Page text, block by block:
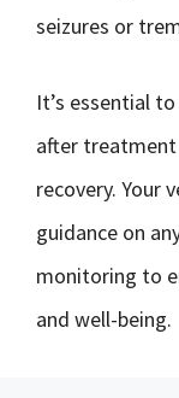
seizures or
It’s essential
after treatment
recovery. Your
guidance on
monitoring to
and well-being.